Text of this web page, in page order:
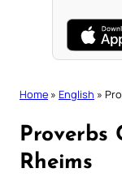
Home » English »
Proverbs
Rheims